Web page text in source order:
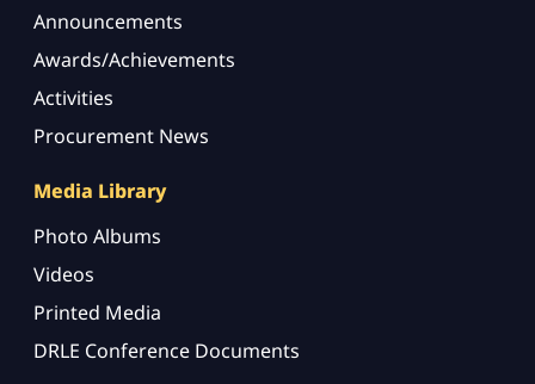
Announcements
Awards/Achievements
Activities
Procurement News
Media Library
Photo Albums
Videos
Printed Media
DRLE Conference Documents